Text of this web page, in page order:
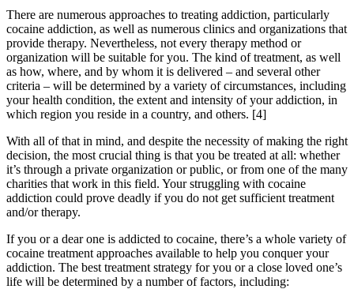
There are numerous approaches to treating addiction, particularly
cocaine addiction, as well as numerous clinics and organizations that
provide therapy. Nevertheless, not every therapy method or
organization will be suitable for you. The kind of treatment, as well
as how, where, and by whom it is delivered – and several other
criteria – will be determined by a variety of circumstances, including
your health condition, the extent and intensity of your addiction, in
which region you reside in a country, and others. [4]
With all of that in mind, and despite the necessity of making the right
decision, the most crucial thing is that you be treated at all: whether
it’s through a private organization or public, or from one of the many
charities that work in this field. Your struggling with cocaine
addiction could prove deadly if you do not get sufficient treatment
and/or therapy.
If you or a dear one is addicted to cocaine, there’s a whole variety of
cocaine treatment approaches available to help you conquer your
addiction. The best treatment strategy for you or a close loved one’s
life will be determined by a number of factors, including: